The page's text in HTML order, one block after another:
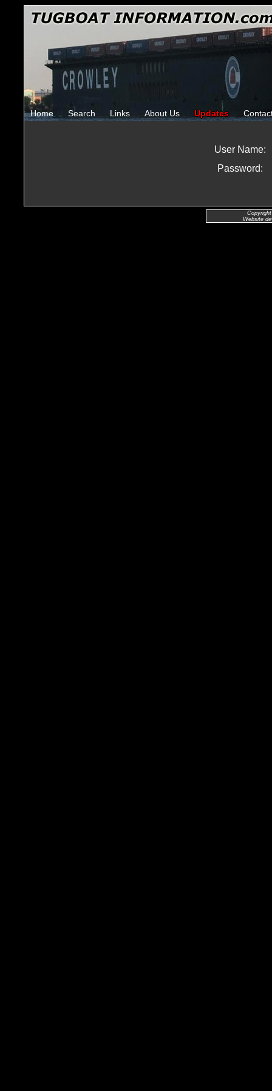
Home Search Links About Us Updates
User Name:
Password:
Website